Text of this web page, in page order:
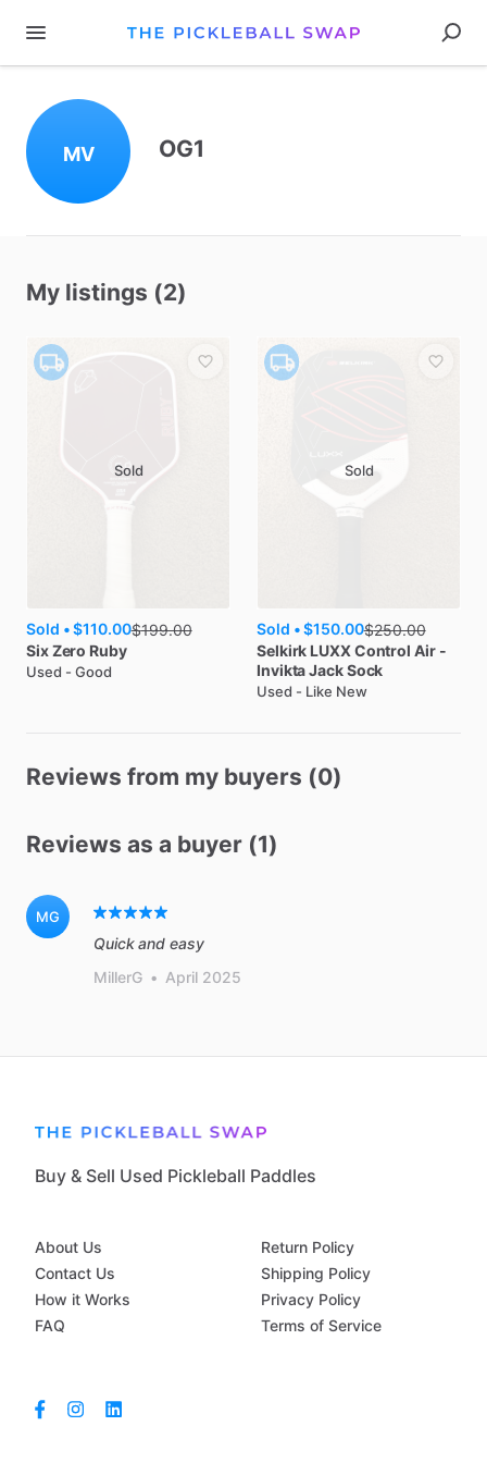
MV OG1
My listings (2)
Sold
Sold •$110.00$199.00
Six Zero Ruby
Used - Good
Sold
Sold •$150.00$250.00
Selkirk LUXX Control Air -
Invikta Jack Sock
Used - Like New
Reviews from my buyers (0)
Reviews as a buyer (1)
MG
Quick and easy
MillerG • April 2025
Buy & Sell Used Pickleball Paddles
About Us
Contact Us
How it Works
FAQ
Return Policy
Shipping Policy
Privacy Policy
Terms of Service